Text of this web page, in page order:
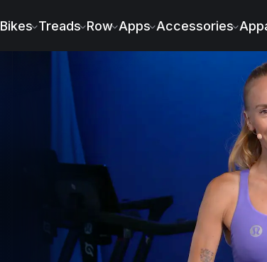
Bikes Treads Row Apps Accessories